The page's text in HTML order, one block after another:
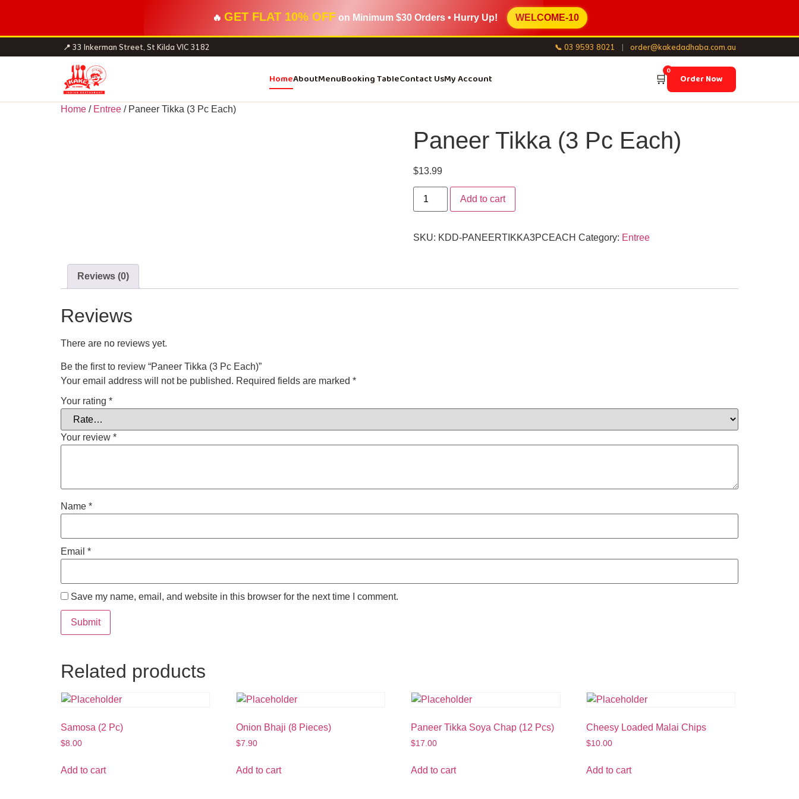
🔥 GET FLAT 10% OFFon Minimum $30 Orders• Hurry Up! WELCOME-10
📍 33 Inkerman Street, St Kilda VIC 3182 📞 03 9593 8021 | order@kakedadhaba.com.au
HomeAboutMenuBooking TableContact UsMy Account 🛒
0
Order Now
Home / Entree / Paneer Tikka (3 Pc Each)
Paneer Tikka (3 Pc Each)
$13.99
Add to cart
SKU: KDD-PANEERTIKKA3PCEACH Category: Entree
Reviews (0)
Reviews
There are no reviews yet.
Be the first to review “Paneer Tikka (3 Pc Each)”
Your email address will not be published. Required fields are marked *
Your rating *
Your review *
Name *
Email *
Save my name, email, and website in this browser for the next time I comment.
Related products
Samosa (2 Pc)
$8.00
Add to cart
Onion Bhaji (8 Pieces)
$7.90
Add to cart
Paneer Tikka Soya Chap (12 Pcs)
$17.00
Add to cart
Cheesy Loaded Malai Chips
$10.00
Add to cart